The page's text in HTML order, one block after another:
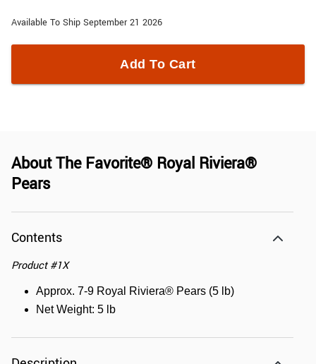
Available To Ship September 21 2026
Add To Cart
AboutThe Favorite® Royal Riviera®
Pears
Contents
Product #1X
Approx. 7-9 Royal Riviera® Pears (5 lb)
Net Weight: 5 lb